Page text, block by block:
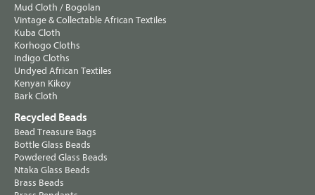
Mud Cloth / Bogolan
Vintage & Collectable African Textiles
Kuba Cloth
Korhogo Cloths
Indigo Cloths
Undyed African Textiles
Kenyan Kikoy
Bark Cloth
Recycled Beads
Bead Treasure Bags
Bottle Glass Beads
Powdered Glass Beads
Ntaka Glass Beads
Brass Beads